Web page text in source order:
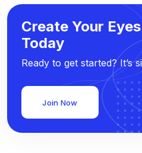
Create Your
Today
Ready to get started? It’s
Join Now